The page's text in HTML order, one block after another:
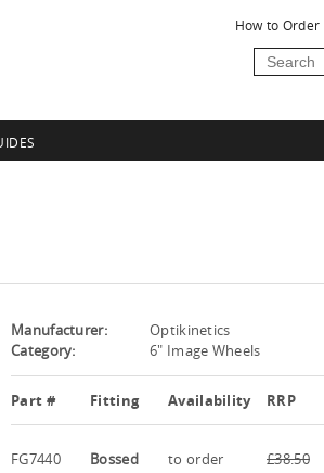
How to Order
Manufacturer:
Optikinetics
Category:
6" Image Wheels
Part # Fitting Availability RRP
FG7440 Bossed to order £38.50